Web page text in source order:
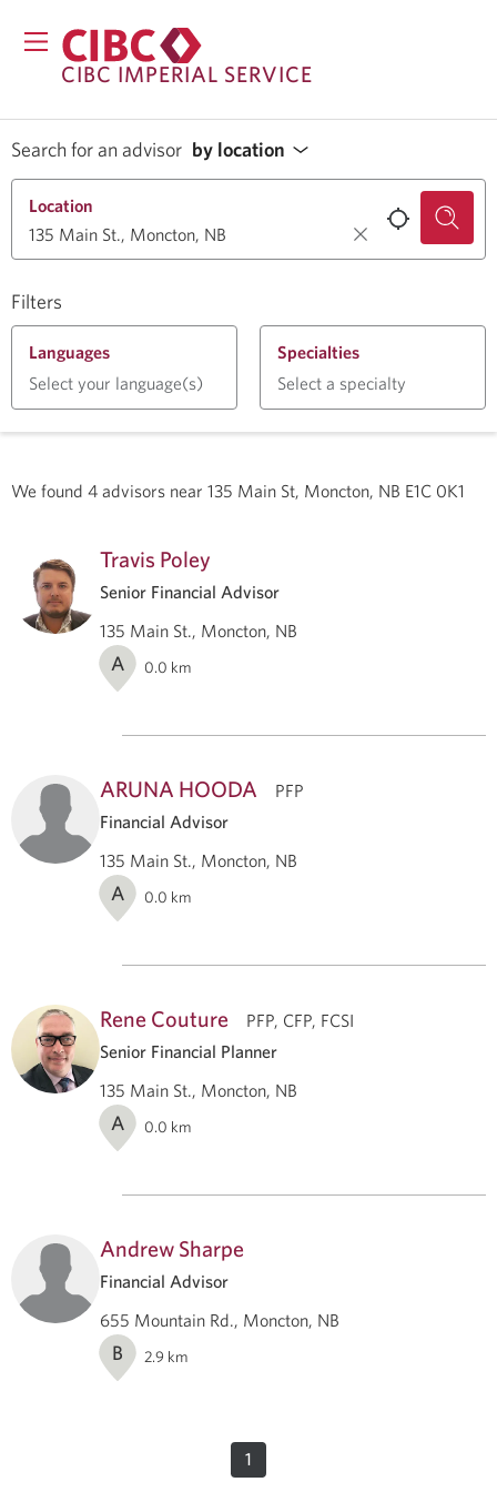
CIBC IMPERIAL SERVICE
Search for an advisor by location
Filters
Location
Languages
Select your language(s)
Specialties
Select a specialty
We found 4 advisors near 135 Main St, Moncton, NB E1C 0K1
Travis Poley
Senior Financial Advisor
135 Main St., Moncton, NB
A 0.0 km
ARUNA HOODA
PFP
Financial Advisor
135 Main St., Moncton, NB
A 0.0 km
Rene Couture
PFP, CFP, FCSI
Senior Financial Planner
135 Main St., Moncton, NB
A 0.0 km
Andrew Sharpe
Financial Advisor
655 Mountain Rd., Moncton, NB
B 2.9 km
1